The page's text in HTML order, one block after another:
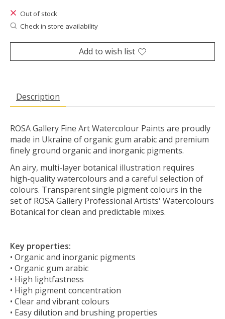
Out of stock
Check in store availability
Add to wish list
Description
ROSA Gallery Fine Art Watercolour Paints are proudly
made in Ukraine of organic gum arabic and premium
finely ground organic and inorganic pigments.
An airy, multi-layer botanical illustration requires
high-quality watercolours and a careful selection of
colours. Transparent single pigment colours in the
set of ROSA Gallery Professional Artists' Watercolours
Botanical for clean and predictable mixes.
Key properties:
• Organic and inorganic pigments
• Organic gum arabic
• High lightfastness
• High pigment concentration
• Clear and vibrant colours
• Easy dilution and brushing properties